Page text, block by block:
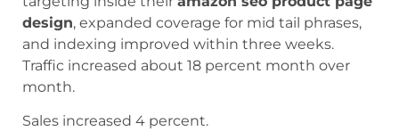
design, expanded coverage for mid tail phrases,
and indexing improved within three weeks.
Traffic increased about 18 percent month over
month.
Sales increased 4 percent.